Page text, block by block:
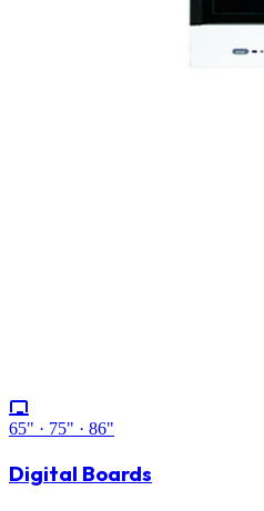
65" · 75" · 86"
Digital Boards